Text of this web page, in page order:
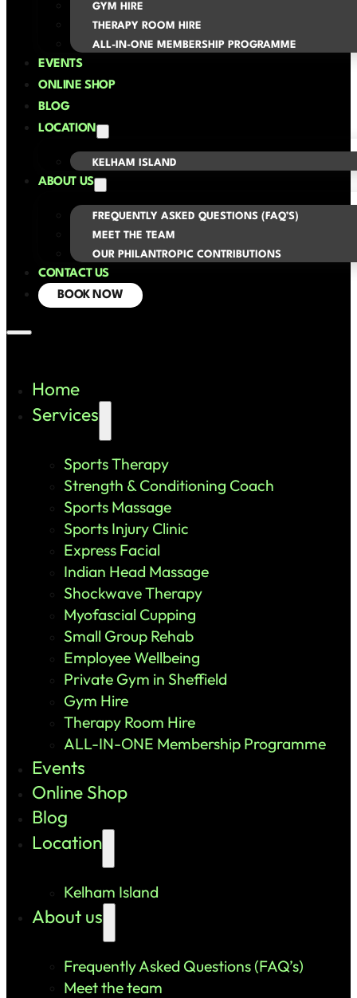
GYM HIRE
THERAPY ROOM HIRE
ALL-IN-ONE MEMBERSHIP PROGRAMME
EVENTS
ONLINE SHOP
BLOG
LOCATION
KELHAM ISLAND
ABOUT US
FREQUENTLY ASKED QUESTIONS (FAQ’S)
MEET THE TEAM
OUR PHILANTROPIC CONTRIBUTIONS
CONTACT US
BOOK NOW
Home
Services
Sports Therapy
Strength & Conditioning Coach
Sports Massage
Sports Injury Clinic
Express Facial
Indian Head Massage
Shockwave Therapy
Myofascial Cupping
Small Group Rehab
Employee Wellbeing
Private Gym in Sheffield
Gym Hire
Therapy Room Hire
ALL-IN-ONE Membership Programme
Events
Online Shop
Blog
Location
Kelham Island
About us
Frequently Asked Questions (FAQ’s)
Meet the team